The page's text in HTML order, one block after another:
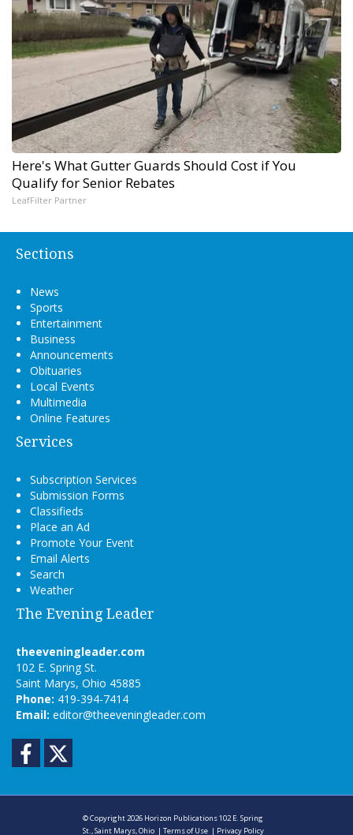
Here's What Gutter Guards Should Cost if You
Qualify for Senior Rebates
LeafFilter Partner
Sections
News
Sports
Entertainment
Business
Announcements
Obituaries
Local Events
Multimedia
Online Features
Services
Subscription Services
Submission Forms
Classifieds
Place an Ad
Promote Your Event
Email Alerts
Search
Weather
The Evening Leader
theeveningleader.com
102 E. Spring St.
Saint Marys, Ohio 45885
Phone: 419-394-7414
Email: editor@theeveningleader.com
Facebook
© Copyright 2026 Horizon Publications102 E. Spring
St., Saint Marys, Ohio |Terms of Use | Privacy Policy